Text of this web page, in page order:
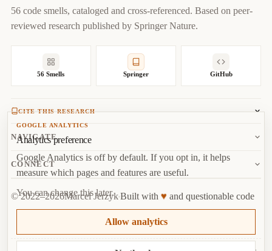
}
GOOGLE ANALYTICS
Analytics preference
Google Analytics is off by default. If you opt in, it helps
measure which pages and features are useful.
You can change this later.
Allow analytics
56 code smells, cataloged and cross-referenced. Based on peer-
reviewed research published by Springer Nature.
56 Smells Springer GitHub
CITE THIS RESEARCH
Jerzyk, M., Madeyski, L. (2023). Code Smells: A
Comprehensive Online Catalog and Taxonomy. In:
Systems, Decision and Control, vol 462.Springer, Cham.
NAVIGATE
About
Random Smell
CONNECT
Report Issue
GitHub
© 2022–2026Marcel JerzykBuilt with ♥and questionable code
Top ·License Analytics